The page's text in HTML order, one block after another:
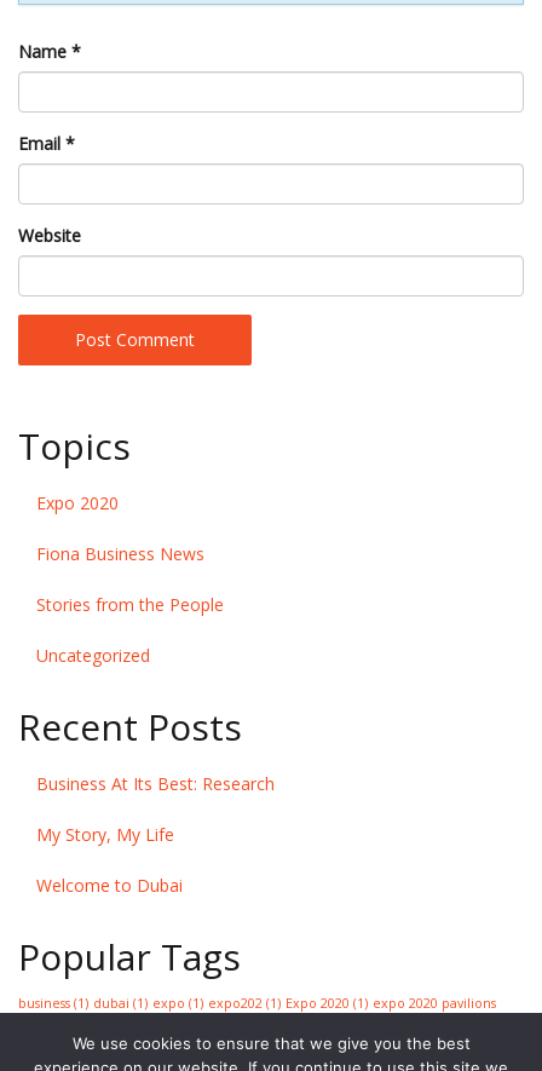
Name *
Email *
Website
Topics
Expo 2020
Fiona Business News
Stories from the People
Uncategorized
Recent Posts
Business At Its Best: Research
My Story, My Life
Welcome to Dubai
Popular Tags
business (1) dubai (1) expo (1) expo202 (1) Expo 2020 (1) expo 2020 pavilions
information
research reporting (1) strategy sustainability
We use cookies to ensure that we give you the best